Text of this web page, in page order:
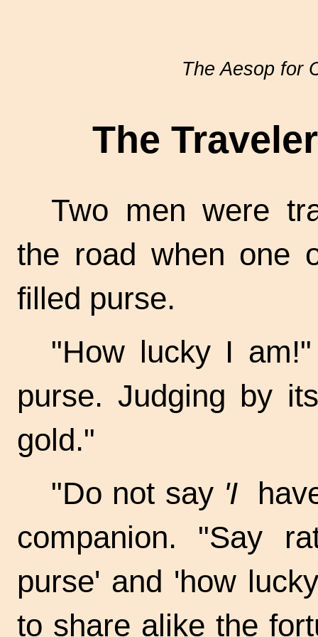
The Aesop for
The
Two men were
the road when one
filled purse.
"How lucky I
purse. Judging by
gold."
"Do not say 'Ihave
companion. "Say
purse' and 'how
to share alike the